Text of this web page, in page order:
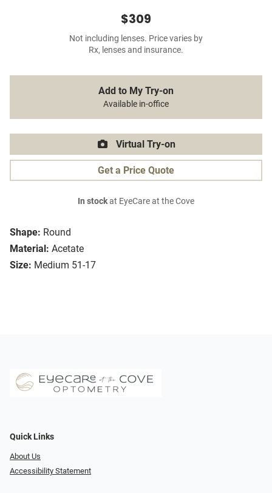
Shape: Round
Material: Acetate
Size: Medium 51-17
$309
Not including lenses. Price varies by
Rx, lenses and insurance.
Add to My Try-on
Available in-office
Virtual Try-on
Get a Price Quote
In stockat EyeCare at the Cove
Quick Links
About Us
Accessibility Statement